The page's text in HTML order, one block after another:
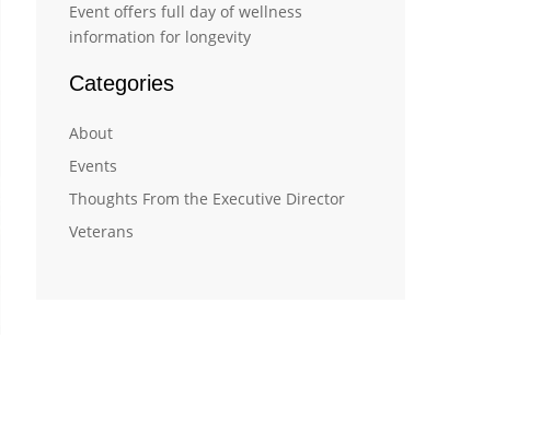
Event offers full day of wellness
information for longevity
Categories
About
Events
Thoughts From the Executive Director
Veterans